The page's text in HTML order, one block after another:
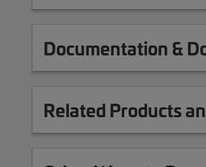
Documentation &
Related Products